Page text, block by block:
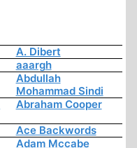
A. Dibert
aaargh
Abdullah
Mohammad Sindi
Abraham Cooper
Ace Backwords
Adam Mccabe